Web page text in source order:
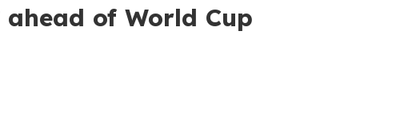
of World Cup